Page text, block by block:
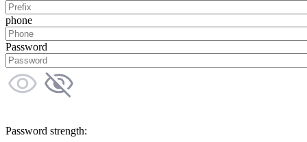
phone
Password
Password strength: